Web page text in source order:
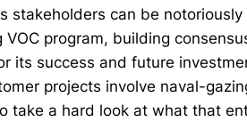
stakeholders can be
program, building
its success and future
projects involve naval-
take a hard look at what that